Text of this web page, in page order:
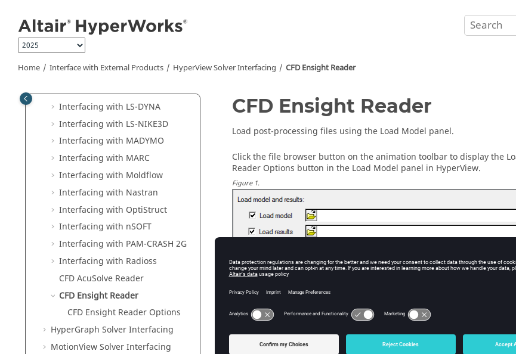
Home Interface with External Products HyperViewSolver Interfacing CFD Ensight Reader
Interfacing with ADVC
Interfacing with Animator DB
Interfacing with
Interfacing withEDEM
Interfacing with LS-DYNA
Interfacing with LS-NIKE3D
Interfacing with MADYMO
Interfacing with MARC
Interfacing with Moldflow
Interfacing with Nastran
Interfacing with OptiStruct
Interfacing with nSOFT
Interfacing with PAM-CRASH 2G
Interfacing with Radioss
CFD AcuSolve Reader
CFD Ensight Reader
CFD Ensight Reader Options
HyperGraph Solver Interfacing
MotionView Solver Interfacing
CFD Ensight Reader
Load post-processing files using the Load Model panel.
Click the file browser button on the animation toolbar to display the
Reader Options button in the Load Model panel in HyperView.
Figure1.
CFD Ensight Reader Options
Reader Options
dialog partially creates an environment variable
will read the variable while opening.